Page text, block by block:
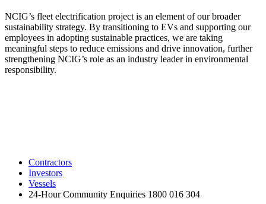
NCIG’s fleet electrification project is an element of our broader
sustainability strategy. By transitioning to EVs and supporting our
employees in adopting sustainable practices, we are taking
meaningful steps to reduce emissions and drive innovation, further
strengthening NCIG’s role as an industry leader in environmental
responsibility.
Contractors
Investors
Vessels
24-Hour Community Enquiries 1800 016 304